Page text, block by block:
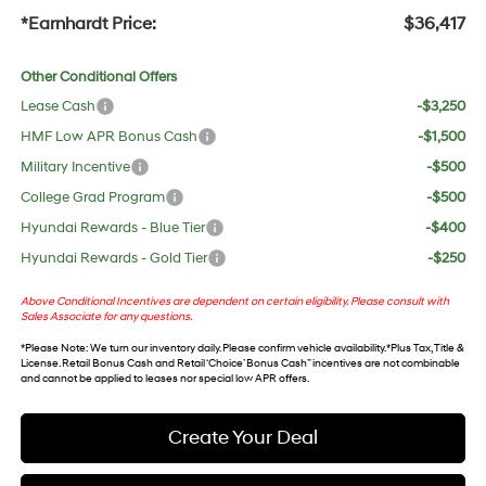
*Earnhardt Price: $36,417
Other Conditional Offers
Lease Cash
-$3,250
HMF Low APR Bonus Cash
-$1,500
Military Incentive
-$500
College Grad Program
-$500
Hyundai Rewards - Blue Tier
-$400
Hyundai Rewards - Gold Tier
-$250
Above Conditional Incentives are dependent on certain eligibility. Please consult with
Sales Associate for any questions.
*Please Note: We turn our inventory daily. Please confirm vehicle availability. *Plus Tax, Title &
License. Retail Bonus Cash and Retail ‘Choice’ Bonus Cash” incentives are not combinable
and cannot be applied to leases nor special low APR offers.
Create Your Deal